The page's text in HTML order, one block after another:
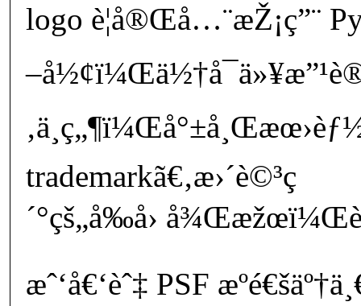
logo è¦å®Œå…¨æŽ¡ç”¨
trademarkã€‚æ›´è©³ç
´°çš„å‰å›
æˆ‘å€‘èˆ‡ PSF